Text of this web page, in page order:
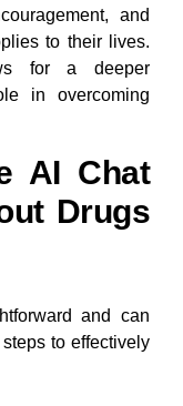
and
to their lives.
for a deeper
in overcoming
AI Chat
Drugs
and can
to effectively